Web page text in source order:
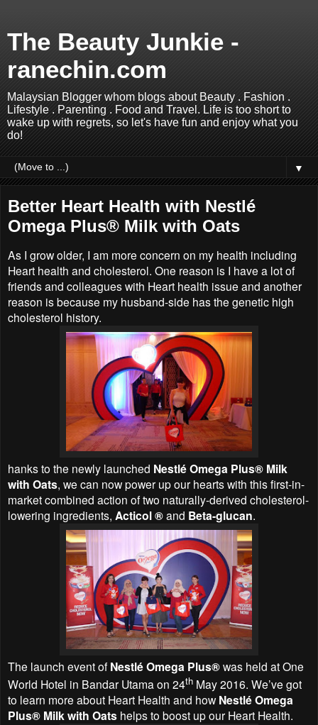
The Beauty Junkie -
ranechin.com
Malaysian Blogger whom blogs about Beauty . Fashion .
Lifestyle . Parenting . Food and Travel. Life is too short to
wake up with regrets, so let's have fun and enjoy what you
do!
▼
Better Heart Health with Nestlé
Omega Plus® Milk with Oats
As I grow older, I am more concern on my health including
Heart health and cholesterol. One reason is I have a lot of
friends and colleagues with Heart health issue and another
reason is because my husband-side has the genetic high
cholesterol history.
hanks to the newly launched Nestlé Omega Plus® Milk
with Oats, we can now power up our hearts with this first-in-
market combined action of two naturally-derived cholesterol-
lowering ingredients, Acticol ®and Beta-glucan.
The launch event of Nestlé Omega Plus®was held at One
World Hotel in Bandar Utama on 24th May 2016. We’ve got
to learn more about Heart Health and how Nestlé Omega
Plus® Milk with Oats helps to boost up our Heart Health.